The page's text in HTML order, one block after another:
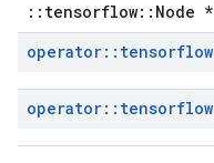
::tensorflow::Node *
operator:: tensorflow
operator:: tensorflow